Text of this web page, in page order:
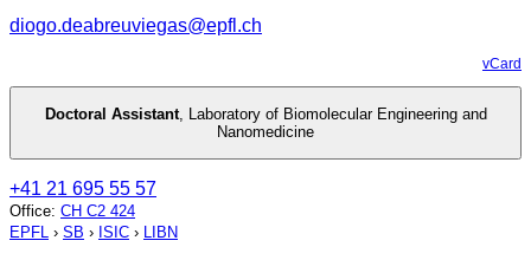
diogo.deabreuviegas@epfl.ch
vCard
Doctoral Assistant, Laboratory of Biomolecular Engineering and
Nanomedicine
+41 21 695 55 57
Office: CH C2 424
EPFL › SB › ISIC › LIBN